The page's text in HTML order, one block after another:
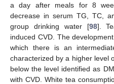
a day after meals for 8
decrease in serum TG, TC,
group drinking water [98].
induced CVD. The
which there is an
characterized by a higher level
below the level identified as
with CVD. White tea